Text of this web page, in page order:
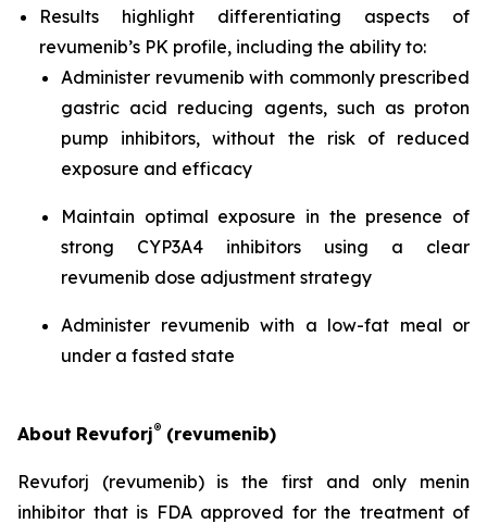
Results highlight differentiating aspects of
revumenib’s PK profile, including the ability to:
Administer revumenib with commonly prescribed
gastric acid reducing agents, such as proton
pump inhibitors, without the risk of reduced
exposure and efficacy
Maintain optimal exposure in the presence of
strong CYP3A4 inhibitors using a clear
revumenib dose adjustment strategy
Administer revumenib with a low-fat meal or
under a fasted state
About Revuforj® (revumenib)
Revuforj (revumenib) is the first and only menin
inhibitor that is FDA approved for the treatment of